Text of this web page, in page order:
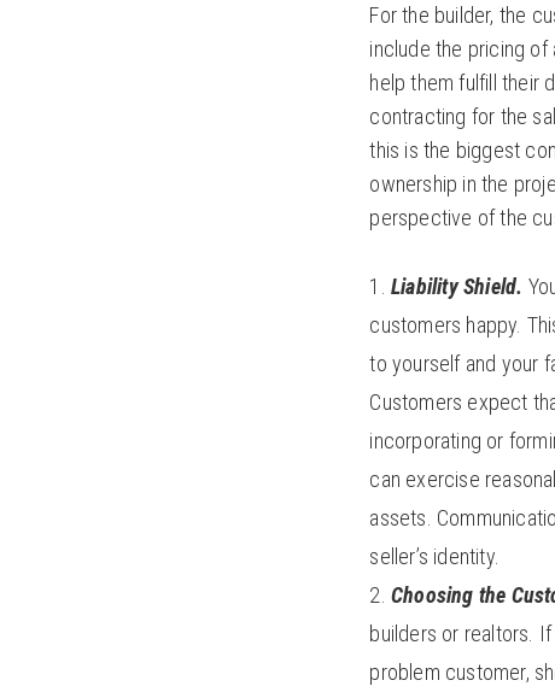
For the builder, the
include the pricing
help them fulfill their
contracting for the
this is the biggest
ownership in the
perspective of the
Liability Shield.
customers happy.
to yourself and your
Customers expect
incorporating or
can exercise
assets.
seller’s identity.
Choosing the
builders or realtors.
problem customer,